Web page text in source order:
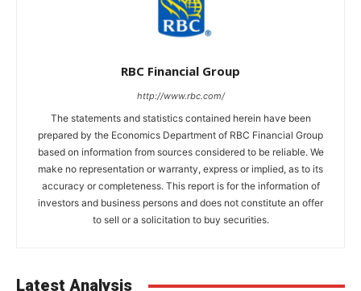
RBC Financial Group
http://www.rbc.com/
The statements and statistics contained herein have been
prepared by the Economics Department of RBC Financial Group
based on information from sources considered to be reliable. We
make no representation or warranty, express or implied, as to its
accuracy or completeness. This report is for the information of
investors and business persons and does not constitute an offer
to sell or a solicitation to buy securities.
Latest Analysis